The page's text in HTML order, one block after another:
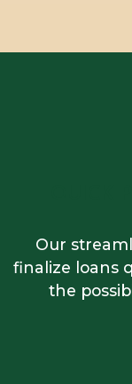
Our
finalize loans
the